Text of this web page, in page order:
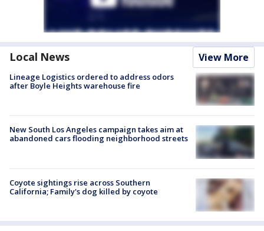
Local News View More
Lineage Logistics ordered to address odors
after Boyle Heights warehouse fire
New South Los Angeles campaign takes aim at
abandoned cars flooding neighborhood streets
Coyote sightings rise across Southern
California; Family's dog killed by coyote